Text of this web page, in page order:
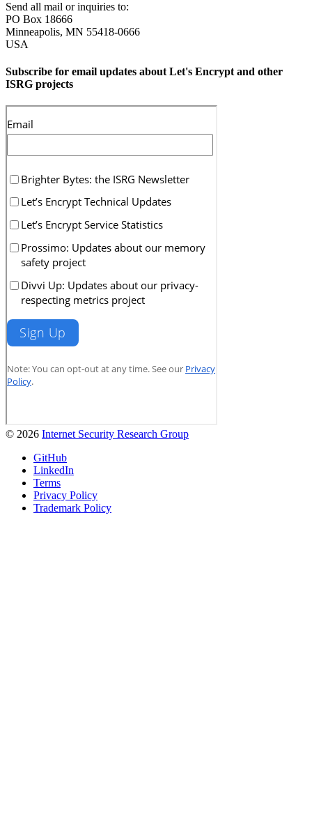
Send all mail or inquiries to:
PO Box 18666
Minneapolis, MN 55418-0666
USA
Subscribe for email updates about Let's Encrypt and other
ISRG projects
© 2026 Internet Security Research Group
GitHub
LinkedIn
Terms
Privacy Policy
Trademark Policy